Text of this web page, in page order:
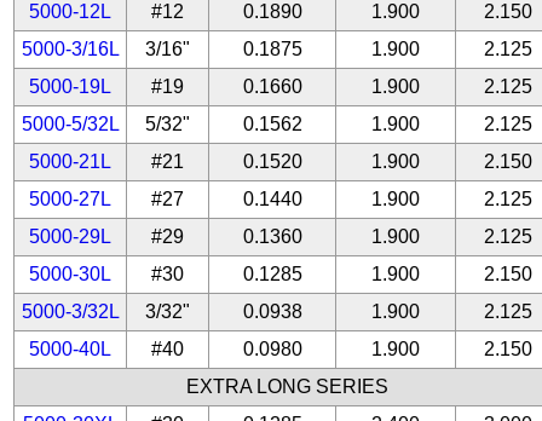
5000-12L
#12 0.1890 1.900
2.150
5000-3/16L
3/16" 0.1875 1.900
2.125
5000-19L
#19 0.1660 1.900
2.125
5000-5/32L
5/32" 0.1562 1.900
2.125
5000-21L
#21 0.1520 1.900
2.150
5000-27L
#27 0.1440 1.900
2.125
5000-29L
#29 0.1360 1.900
2.125
5000-30L
#30 0.1285 1.900
2.150
5000-3/32L
3/32" 0.0938 1.900
2.125
5000-40L
#40 0.0980 1.900
2.150
EXTRA LONG SERIES